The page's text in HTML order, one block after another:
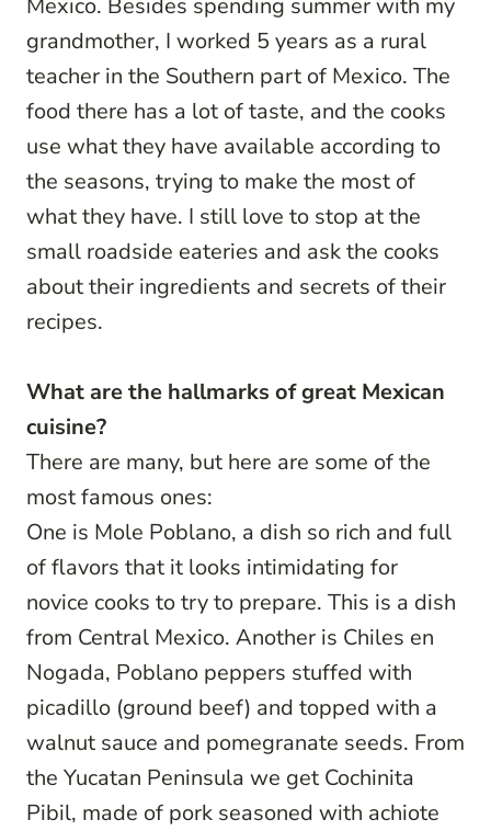
grandmother, I worked 5 years as a rural
teacher in the Southern part of Mexico. The
food there has a lot of taste, and the cooks
use what they have available according to
the seasons, trying to make the most of
what they have. I still love to stop at the
small roadside eateries and ask the cooks
about their ingredients and secrets of their
recipes.
What are the hallmarks of great Mexican
cuisine?
There are many, but here are some of the
most famous ones:
One is Mole Poblano, a dish so rich and full
of flavors that it looks intimidating for
novice cooks to try to prepare. This is a dish
from Central Mexico. Another is Chiles en
Nogada, Poblano peppers stuffed with
picadillo (ground beef) and topped with a
walnut sauce and pomegranate seeds. From
the Yucatan Peninsula we get Cochinita
Pibil, made of pork seasoned with achiote